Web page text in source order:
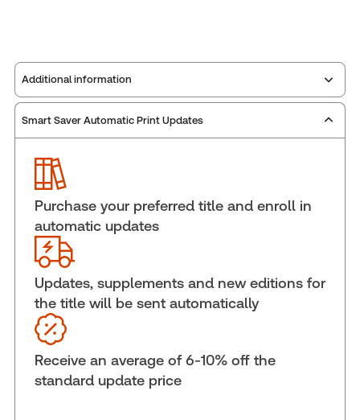
Additional information
Publisher: Carswell
ISBN:
Pages:
Publication date:
Practice area:
employment law
Jurisdiction: Ontario
External Product Title: The 2026-2027
Annotated Ontario Employment Standards Act -
Print and ProView eBook
Update frequency: Updated annually & as
changes In the law dictate
Smart Saver Automatic Print Updates
Purchase your preferred title and enroll in
automatic updates
Updates, supplements and new editions for
the title will be sent automatically
Receive an average of 6-10% off the
standard update price